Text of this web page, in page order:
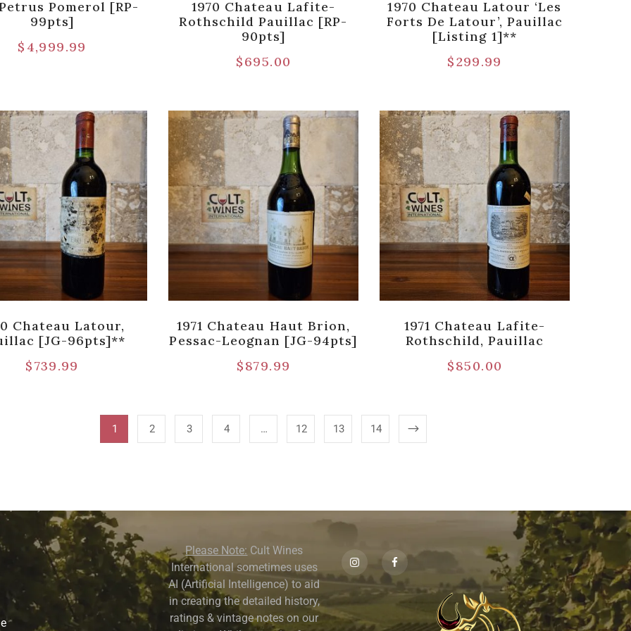
Pomerol [RP-
99pts]
$ 4,999.99
1970 Chateau Lafite-
Rothschild Pauillac [RP-
90pts]
$695.00
1970 Chateau Latour ‘Les
Forts De Latour’, Pauillac
[Listing 1]**
$299.99
Chateau Latour,
[JG-96pts]**
$739.99
1971 Chateau Haut Brion,
Pessac-Leognan [JG-94pts]
$879.99
1971 Chateau Lafite-
Rothschild, Pauillac
$850.00
1 2 3 4 … 12 13 14
Please Note: Cult Wines
International sometimes uses
AI (Artificial Intelligence) to aid
in creating the detailed history,
ratings & vintage notes on our